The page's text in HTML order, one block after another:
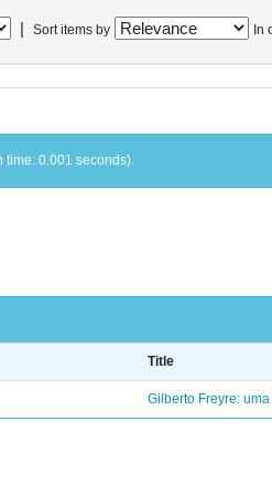
Sort items by In
time: 0.001 seconds).
Title
Gilberto Freyre: